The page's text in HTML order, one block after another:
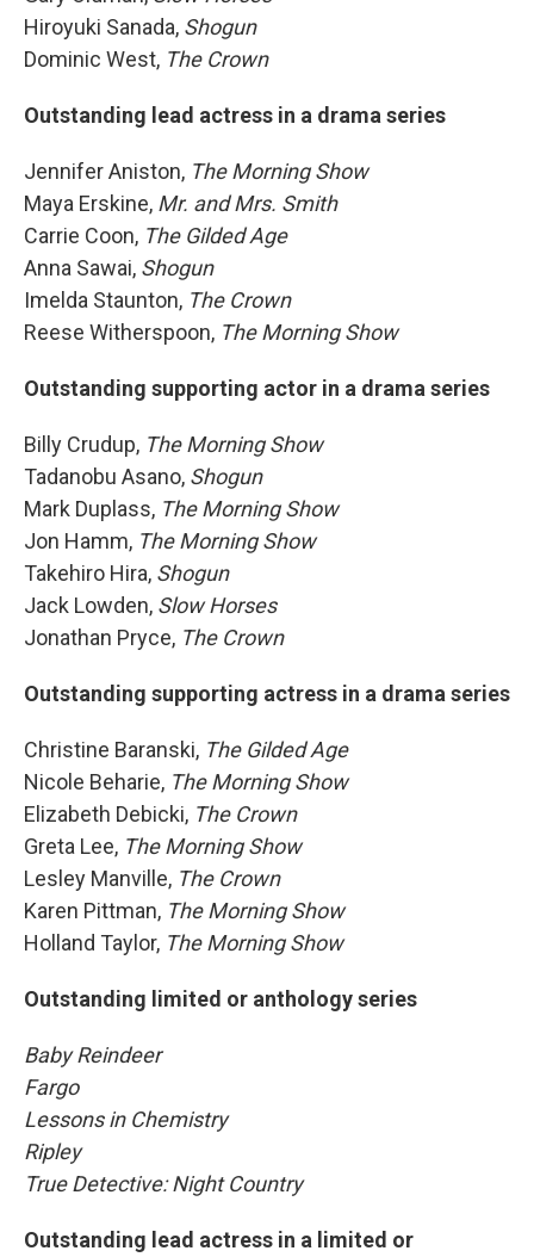
Hiroyuki Sanada, Shogun
Dominic West, The Crown
Outstanding lead actress in a drama series
Jennifer Aniston, The Morning Show
Maya Erskine, Mr. and Mrs. Smith
Carrie Coon, The Gilded Age
Anna Sawai, Shogun
Imelda Staunton, The Crown
Reese Witherspoon, The Morning Show
Outstanding supporting actor in a drama series
Billy Crudup, The Morning Show
Tadanobu Asano, Shogun
Mark Duplass, The Morning Show
Jon Hamm, The Morning Show
Takehiro Hira, Shogun
Jack Lowden, Slow Horses
Jonathan Pryce, The Crown
Outstanding supporting actress in a drama series
Christine Baranski, The Gilded Age
Nicole Beharie, The Morning Show
Elizabeth Debicki, The Crown
Greta Lee, The Morning Show
Lesley Manville, The Crown
Karen Pittman, The Morning Show
Holland Taylor, The Morning Show
Outstanding limited or anthology series
Baby Reindeer
Fargo
Lessons in Chemistry
Ripley
True Detective: Night Country
Outstanding lead actress in a limited or